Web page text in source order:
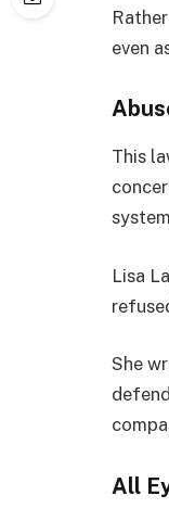
even
This
Lisa
She
All